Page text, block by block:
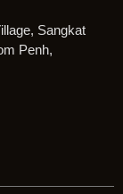
Sangkat
Penh,